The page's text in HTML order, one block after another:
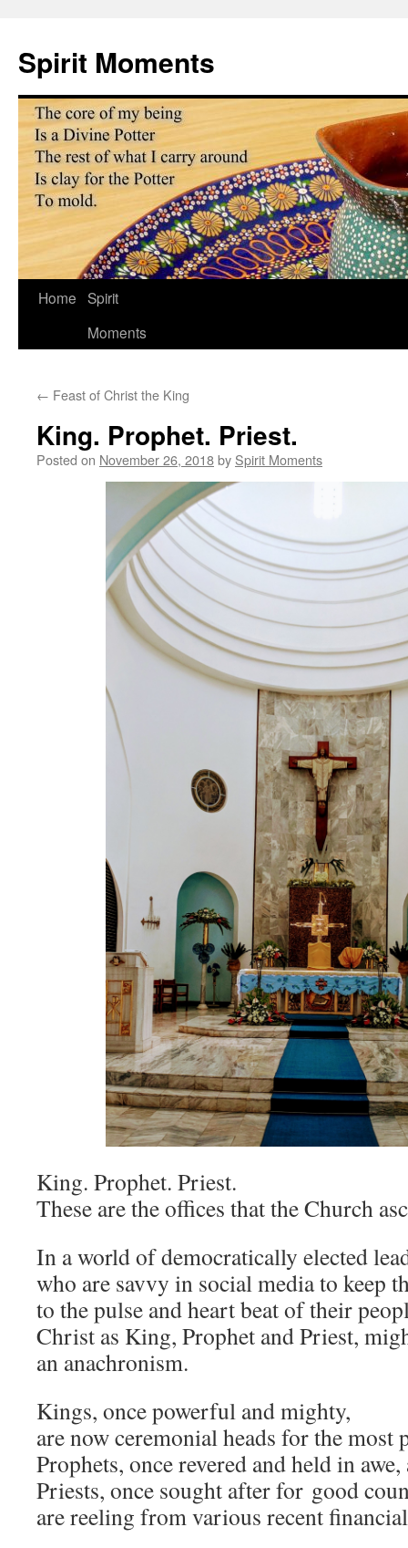
content
Spirit Moments
Home Spirit
Moments
← Feast of Christ the King
King. Prophet. Priest.
Posted on November 26, 2018by Spirit Moments
King. Prophet. Priest.
These are the offices that the Church
In a world of democratically elected
who are savvy in social media to keep
to the pulse and heart beat of their
Christ as King, Prophet and Priest,
an anachronism.
Kings, once powerful and mighty,
are now ceremonial heads for the most
Prophets, once revered and held in
Priests, once sought after for good
are reeling from various recent